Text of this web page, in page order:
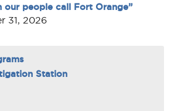
our people call Fort Orange”
31, 2026
Station